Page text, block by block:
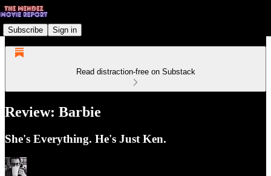
Subscribe Sign in
Read distraction-free on Substack
Review: Barbie
She's Everything. He's Just Ken.